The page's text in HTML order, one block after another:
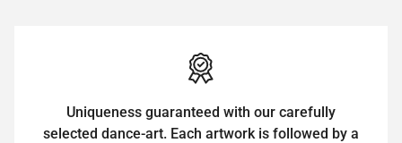
Uniqueness guaranteed with our carefully
selected dance-art. Each artwork is followed by a